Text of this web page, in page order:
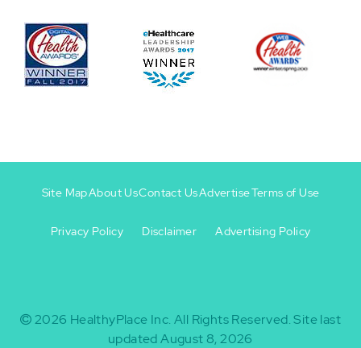
-
Site MapAbout UsContact UsAdvertiseTerms of Use
Privacy Policy Disclaimer Advertising Policy
2026 HealthyPlace Inc. All Rights Reserved.Site last
updated August 8, 2026